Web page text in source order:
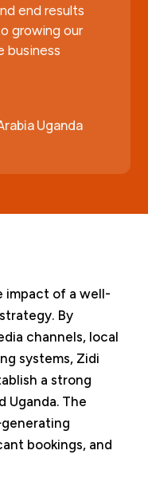
end results
growing our
business
Uganda
impact of a well-
By
channels, local
systems, Zidi
a strong
Uganda. The
bookings, and